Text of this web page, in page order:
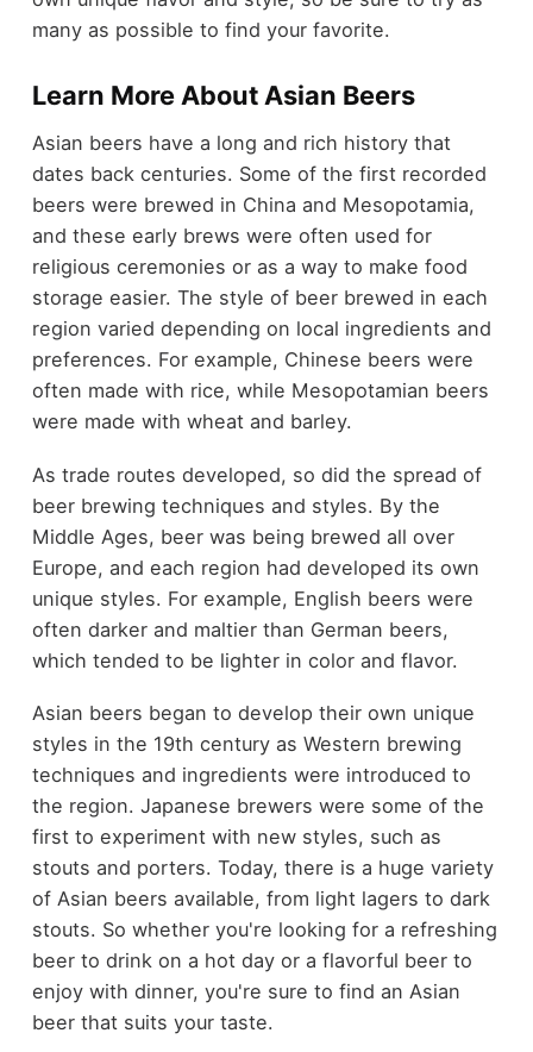
many as possible to find your favorite.
Learn More About Asian Beers
Asian beers have a long and rich history that
dates back centuries. Some of the first recorded
beers were brewed in China and Mesopotamia,
and these early brews were often used for
religious ceremonies or as a way to make food
storage easier. The style of beer brewed in each
region varied depending on local ingredients and
preferences. For example, Chinese beers were
often made with rice, while Mesopotamian beers
were made with wheat and barley.
As trade routes developed, so did the spread of
beer brewing techniques and styles. By the
Middle Ages, beer was being brewed all over
Europe, and each region had developed its own
unique styles. For example, English beers were
often darker and maltier than German beers,
which tended to be lighter in color and flavor.
Asian beers began to develop their own unique
styles in the 19th century as Western brewing
techniques and ingredients were introduced to
the region. Japanese brewers were some of the
first to experiment with new styles, such as
stouts and porters. Today, there is a huge variety
of Asian beers available, from light lagers to dark
stouts. So whether you're looking for a refreshing
beer to drink on a hot day or a flavorful beer to
enjoy with dinner, you're sure to find an Asian
beer that suits your taste.